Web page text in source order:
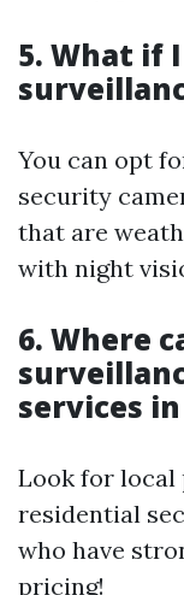
5. What if
You can opt
security
that are
with night
6. Where
services
Look for local
residential
who have
pricing!